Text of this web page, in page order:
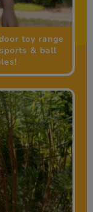
toy range
& ball